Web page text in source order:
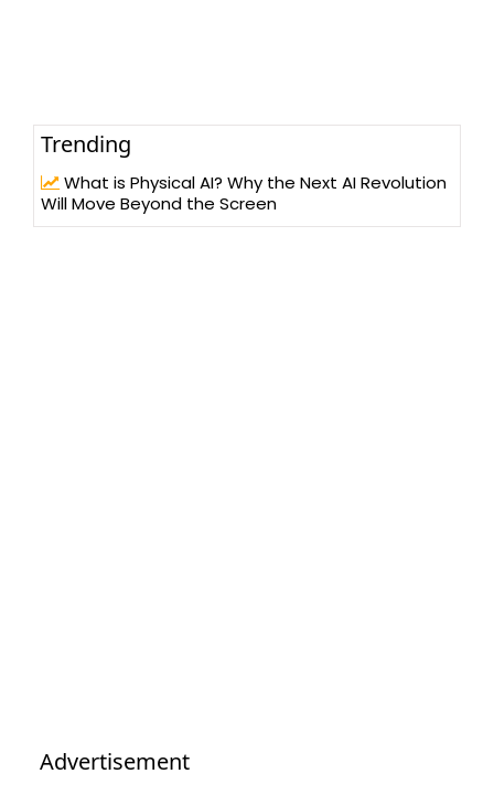
Trending
What is Physical AI? Why the Next AI Revolution
Will Move Beyond the Screen
Advertisement